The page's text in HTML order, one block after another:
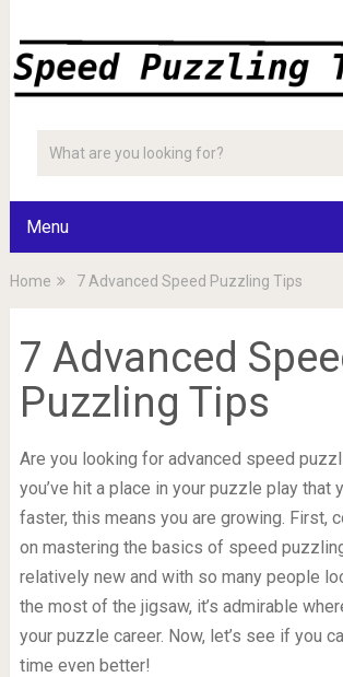
Menu
Home 7 Advanced Speed Puzzling Tips
7 Advanced
Puzzling Tips
Are you looking for advanced speed
you’ve hit a place in your puzzle play that
faster, this means you are growing. First,
on mastering the basics of speed
relatively new and with so many people
the most of the jigsaw, it’s admirable
your puzzle career. Now, let’s see if you
time even better!